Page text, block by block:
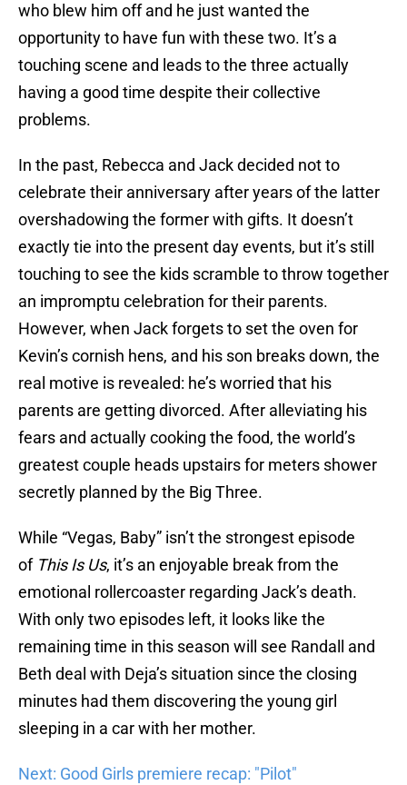
who blew him off and he just wanted the
opportunity to have fun with these two. It’s a
touching scene and leads to the three actually
having a good time despite their collective
problems.
In the past, Rebecca and Jack decided not to
celebrate their anniversary after years of the latter
overshadowing the former with gifts. It doesn’t
exactly tie into the present day events, but it’s still
touching to see the kids scramble to throw together
an impromptu celebration for their parents.
However, when Jack forgets to set the oven for
Kevin’s cornish hens, and his son breaks down, the
real motive is revealed: he’s worried that his
parents are getting divorced. After alleviating his
fears and actually cooking the food, the world’s
greatest couple heads upstairs for meters shower
secretly planned by the Big Three.
While “Vegas, Baby” isn’t the strongest episode
of This Is Us, it’s an enjoyable break from the
emotional rollercoaster regarding Jack’s death.
With only two episodes left, it looks like the
remaining time in this season will see Randall and
Beth deal with Deja’s situation since the closing
minutes had them discovering the young girl
sleeping in a car with her mother.
Next: Good Girls premiere recap: "Pilot"